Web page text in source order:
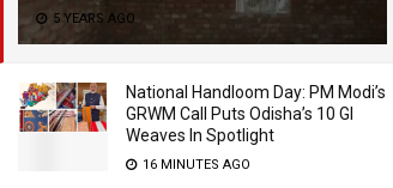
5 YEARS AGO
National Handloom Day: PM Modi’s
GRWM Call Puts Odisha’s 10 GI
Weaves In Spotlight
16 MINUTES AGO